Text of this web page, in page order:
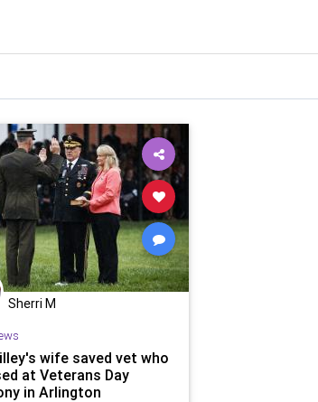
Sherri M
wife saved vet who
at Veterans Day
in Arlington